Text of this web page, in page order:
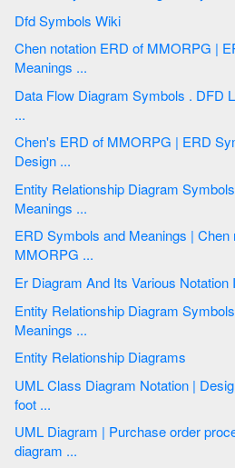
Dfd Symbols Wiki
Chen notation ERD of MMORPG | ERD Symbols and
Meanings ...
Data Flow Diagram Symbols . DFD Library | ERD Symbols and
...
Chen's ERD of MMORPG | ERD Symbols and Meanings |
Design ...
Entity Relationship Diagram Symbols | ERD Symbols and
Meanings ...
ERD Symbols and Meanings | Chen notation ERD of
MMORPG ...
Entity Relationship Diagram Symbols | ERD Symbols and
Meanings ...
Entity Relationship Diagrams
UML Class Diagram Notation | Design elements - ERD (crow's
foot ...
UML Diagram | Purchase order processing UML activity
diagram ...